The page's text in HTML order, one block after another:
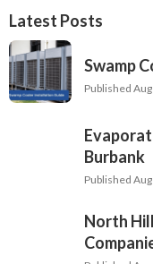
Latest Posts
Swamp
Published
Burbank
Published
North